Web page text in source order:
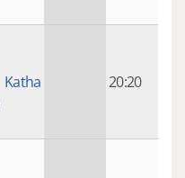
Katha 20:20